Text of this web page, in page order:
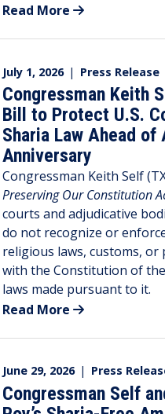
Read More
July 1, 2026 | Press Release
Congressman Keith
Bill to Protect U.S.
Sharia Law Ahead of
Anniversary
Congressman Keith Self
Preserving Our Constitution
courts and adjudicative
do not recognize or
religious laws, customs, or
with the Constitution of
laws made pursuant to it.
Read More
June 29, 2026 | Press
Congressman Self